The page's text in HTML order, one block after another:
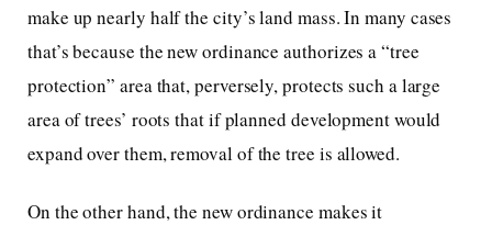
make up nearly half the city’s land mass. In many cases
that’s because the new ordinance authorizes a “tree
protection” area that, perversely, protects such a large
area of trees’ roots that if planned development would
expand over them, removal of the tree is allowed.
On the other hand, the new ordinance makes it